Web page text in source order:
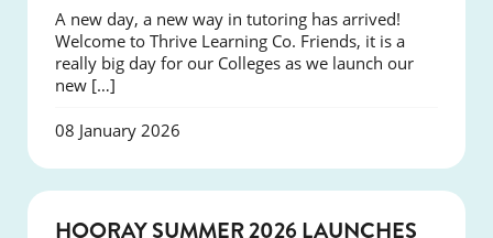
A new day, a new way in tutoring has arrived!
Welcome to Thrive Learning Co. Friends, it is a
really big day for our Colleges as we launch our
new […]
08 January 2026
NEWS
HOORAY SUMMER 2026 LAUNCHES